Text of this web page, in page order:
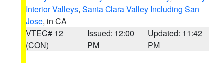
Interior Valleys, Santa Clara Valley Including San
Jose, in CA
VTEC# 12
(CON)
Issued: 12:00
PM
Updated: 11:42
PM